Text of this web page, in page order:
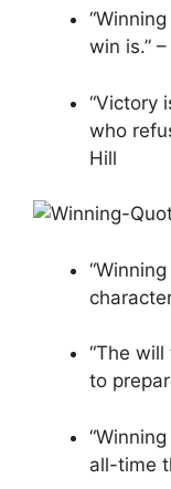
win is.”
“Victory
who
Hill
“The
to
all-time